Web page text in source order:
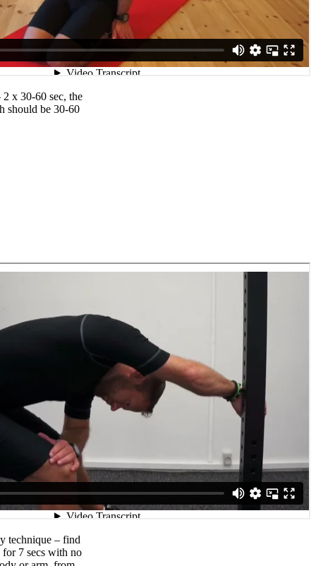
x 30-60 sec, the
should be 30-60
technique – find
for 7 secs with no